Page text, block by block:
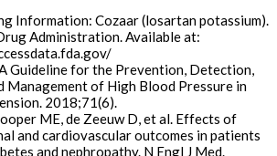
Information: Cozaar (losartan potassium).
Administration. Available at:
Guideline for the Prevention, Detection,
Management of High Blood Pressure in
2018;71(6).
ME, de Zeeuw D, et al. Effects of
and cardiovascular outcomes in patients
and nephropathy. N Engl J Med.